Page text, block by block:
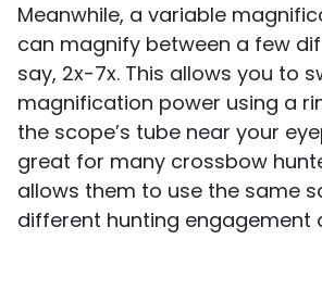
Meanwhile, a variable
can magnify between a few
say, 2x-7x. This allows you to
magnification power using a
the scope’s tube near your
great for many crossbow
allows them to use the same
different hunting engagement